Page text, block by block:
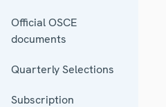
Official OSCE
documents
Quarterly Selections
Subscription